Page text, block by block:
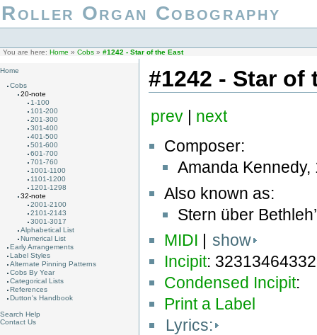
Roller Organ Cobography
You are here: Home » Cobs » #1242 - Star of the East
Home
Cobs
20-note
1-100
101-200
201-300
301-400
401-500
501-600
601-700
701-760
1001-1100
1101-1200
1201-1298
32-note
2001-2100
2101-2143
3001-3017
Alphabetical List
Numerical List
Early Arrangements
Label Styles
Alternate Pinning Patterns
Cobs By Year
Categorical Lists
References
Dutton's Handbook
Search Help
Contact Us
#1242 - Star of
prev| next
Composer:
Amanda Kennedy,
Also known as:
Stern über
MIDI | show
Incipit:
Condensed Incipit:
Print a Label
Lyrics: